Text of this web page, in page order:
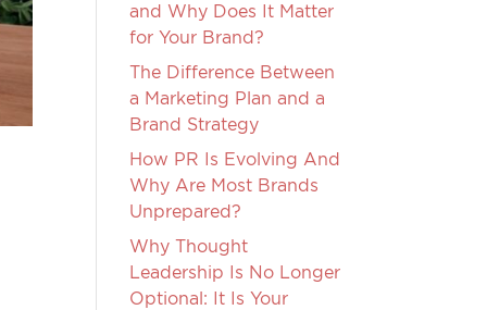
and Why Does It Matter
for Your Brand?
The Difference Between
a Marketing Plan and a
Brand Strategy
How PR Is Evolving And
Why Are Most Brands
Unprepared?
Why Thought
Leadership Is No Longer
Optional: It Is Your